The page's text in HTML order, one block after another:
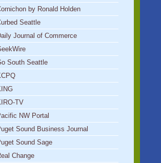
by Ronald Holden
Seattle
Journal of Commerce
South Seattle
TV
NW Portal
Sound Business Journal
Sound Sage
Change